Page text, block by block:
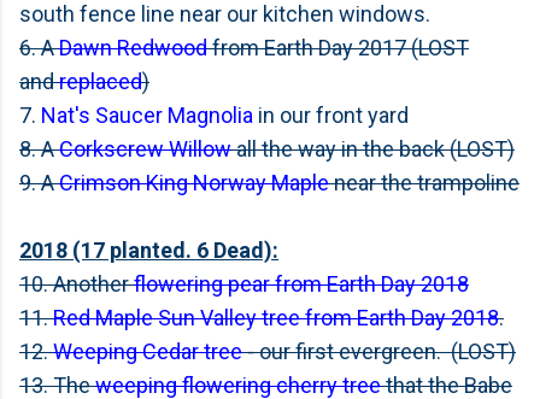
south fence line near our kitchen windows.
6. ADawn Redwoodfrom Earth Day 2017 (LOST
andreplaced)
7. Nat's Saucer Magnolia in our front yard
8. ACorkscrew Willowall the way in the back (LOST)
9. ACrimson King Norway Maplenear the trampoline
2018 (17 planted. 6 Dead):
10. Anotherflowering pear from Earth Day 2018
11.Red Maple Sun Valley tree from Earth Day 2018.
12.Weeping Cedar tree- our first evergreen. (LOST)
13. Theweeping flowering cherry treethat the Babe